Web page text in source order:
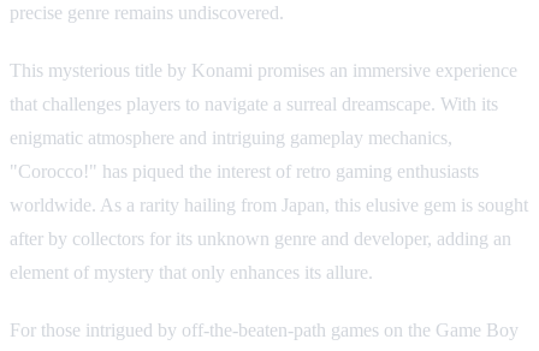
precise genre remains undiscovered.
This mysterious title by Konami promises an immersive experience
that challenges players to navigate a surreal dreamscape. With its
enigmatic atmosphere and intriguing gameplay mechanics,
"Corocco!" has piqued the interest of retro gaming enthusiasts
worldwide. As a rarity hailing from Japan, this elusive gem is sought
after by collectors for its unknown genre and developer, adding an
element of mystery that only enhances its allure.
For those intrigued by off-the-beaten-path games on the Game Boy